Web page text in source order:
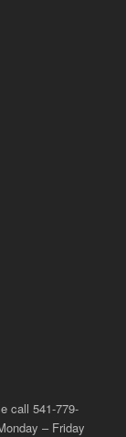
call 541-779-
– Friday